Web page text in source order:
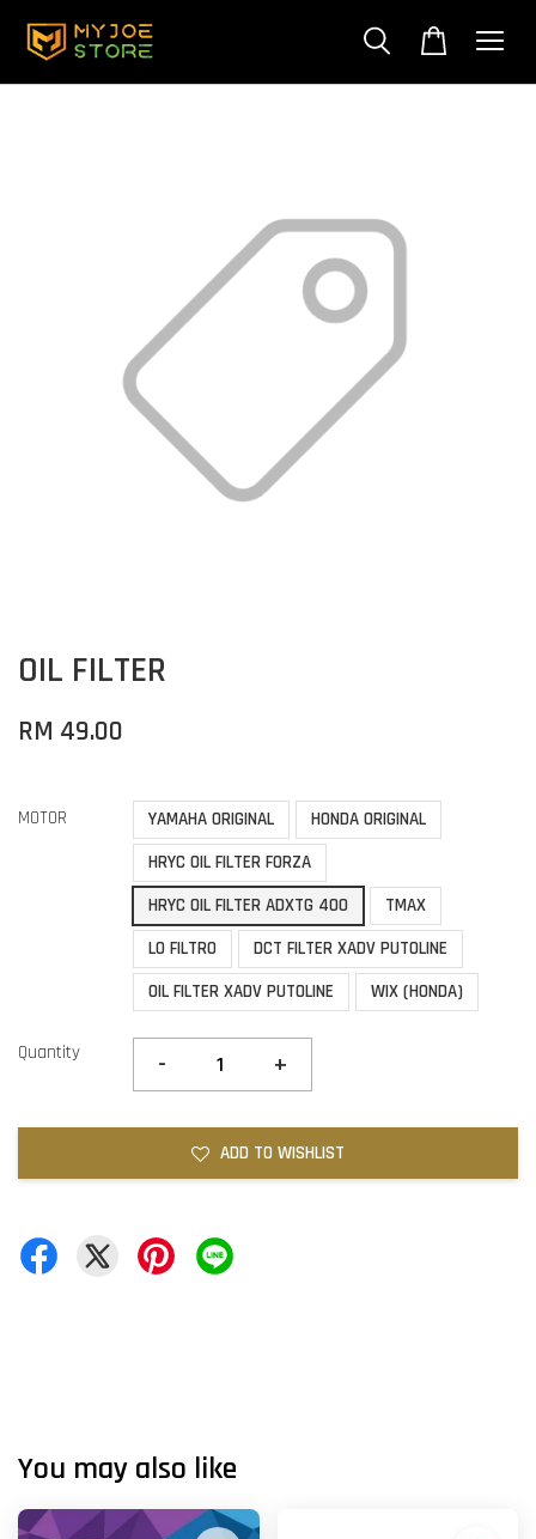
OIL FILTER
RM 49.00
MOTOR YAMAHA ORIGINAL
HONDA ORIGINAL
HRYC OIL FILTER FORZA
HRYC OIL FILTER ADXTG 400
TMAX
LO FILTRO
DCT FILTER XADV PUTOLINE
OIL FILTER XADV PUTOLINE
WIX (HONDA)
Quantity - +
ADD TO WISHLIST
You may also like